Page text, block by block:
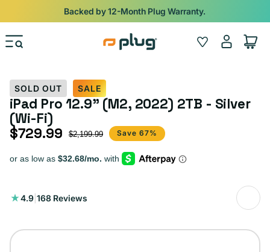
Skip to content
iPads from $100. Ends Monday.Shop
Wishlist
Log
in
Cart
SOLD OUT SALE
iPad Pro 12.9" (M2, 2022) 2TB - Silver
(Wi-Fi)
Sale price
$729.99
Regular price $2,199.99 Save 67%
4.9 168 Reviews
168